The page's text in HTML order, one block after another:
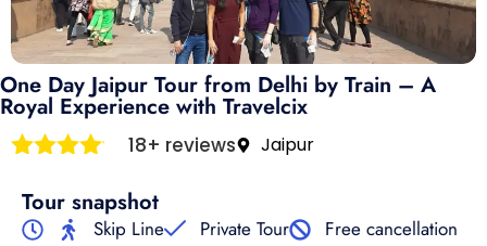
One Day Jaipur Tour from Delhi by Train – A
Royal Experience with Travelcix
18+ reviews Jaipur
Tour snapshot
Skip Line Private Tour Free cancellation